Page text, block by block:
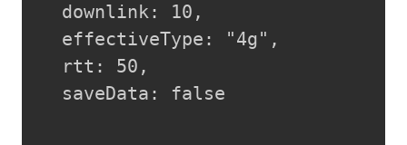
  downlink: 10,
  effectiveType: "4g",
  rtt: 50,
  saveData: false